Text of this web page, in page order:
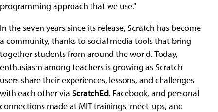
programming approach that we use."
In the seven years since its release, Scratch has become
a community, thanks to social media tools that bring
together students from around the world. Today,
enthusiasm among teachers is growing as Scratch
users share their experiences, lessons, and challenges
with each other via ScratchEd, Facebook, and personal
connections made at MIT trainings, meet-ups, and